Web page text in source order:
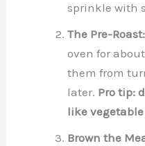
sprinkle with
The Pre-Roast:
oven for
them from
later. Pro tip:
like
Brown the